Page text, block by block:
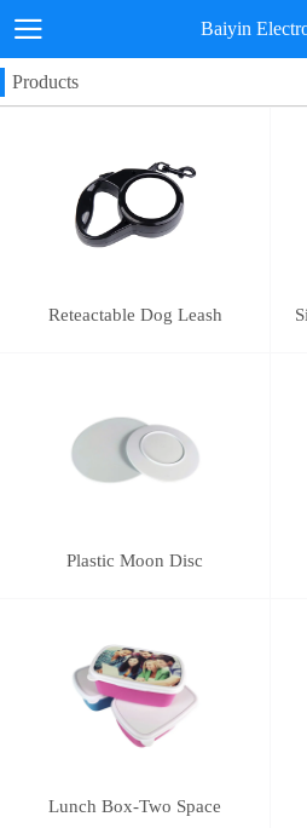
Baiyin
Products
Reteactable Dog Leash
Plastic Moon Disc
Lunch Box-Two Space